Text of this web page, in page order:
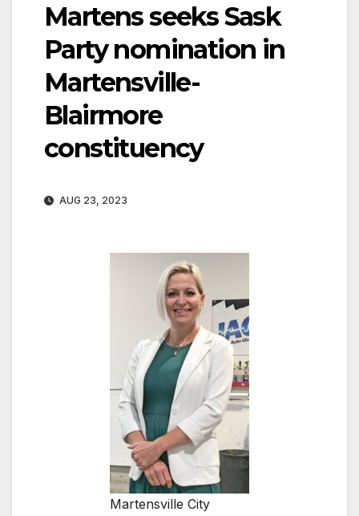
Martens seeks Sask
Party nomination in
Martensville-
Blairmore
constituency
AUG 23, 2023
Martensville City